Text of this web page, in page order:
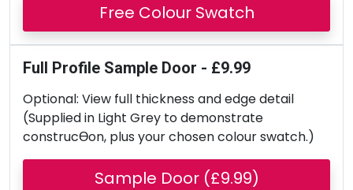
Free Colour Swatch
Full Profile Sample Door - £9.99
Optional: View full thickness and edge detail
(Supplied in Light Grey to demonstrate
construcƟon, plus your chosen colour swatch.)
Sample Door (£9.99)